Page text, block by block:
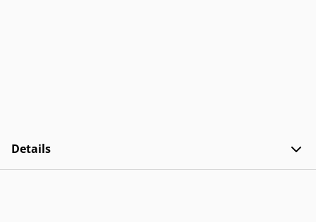
Details